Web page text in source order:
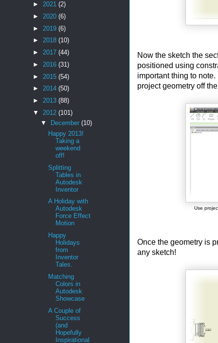
Now the sketch the
positioned using
important thing to
project geometry off
Use
Once the geometry is
any sketch!
► 2021 (2)
► 2020 (6)
► 2019 (6)
► 2018 (10)
► 2017 (44)
► 2016 (31)
► 2015 (54)
► 2014 (50)
► 2013 (88)
▼ 2012 (101)
▼
December (10)
Happy 2013!
Taking a
weekend
off!
Splitting
Tables in
Autodesk
Inventor
A Holiday with
Autodesk
Force Effect
Motion
Happy
Holidays
from
Inventor
Tales.
Matching
Colors in
Autodesk
Showcase
A Couple of
Success
(and
Hopefully
Inspirational